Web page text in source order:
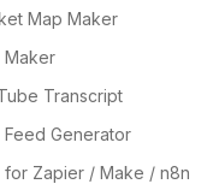
Map Maker
Maker
Transcript
Feed Generator
for Zapier / Make / n8n